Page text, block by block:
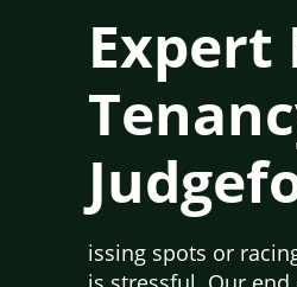
Expert
issing spots or